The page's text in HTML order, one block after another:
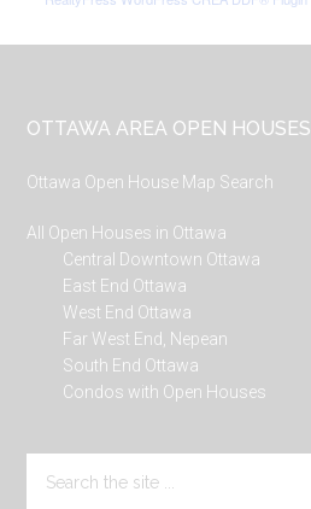
Footer
OTTAWA AREA OPEN HOUSES
Ottawa Open House Map Search
All Open Houses in Ottawa
Central Downtown Ottawa
East End Ottawa
West End Ottawa
Far West End, Nepean
South End Ottawa
Condos with Open Houses
the